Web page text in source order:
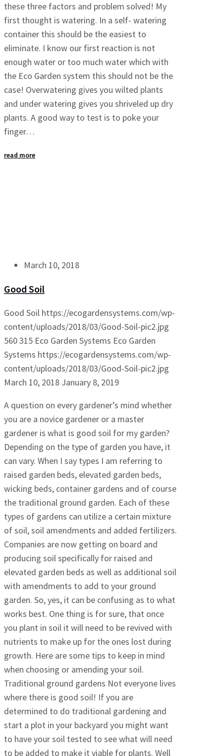
these three factors and problem solved! My
first thought is watering. In a self- watering
container this should be the easiest to
eliminate. I know our first reaction is not
enough water or too much water which with
the Eco Garden system this should not be the
case! Overwatering gives you wilted plants
and under watering gives you shriveled up dry
plants. A good way to test is to poke your
finger…
read more
March 10, 2018
Good Soil
Good Soil https://ecogardensystems.com/wp-
content/uploads/2018/03/Good-Soil-pic2.jpg
560315 Eco Garden Systems Eco Garden
Systems https://ecogardensystems.com/wp-
content/uploads/2018/03/Good-Soil-pic2.jpg
March 10, 2018 January 8, 2019
A question on every gardener’s mind whether
you are a novice gardener or a master
gardener is what is good soil for my garden?
Depending on the type of garden you have, it
can vary. When I say types I am referring to
raised garden beds, elevated garden beds,
wicking beds, container gardens and of course
the traditional ground garden. Each of these
types of gardens can utilize a certain mixture
of soil, soil amendments and added fertilizers.
Companies are now getting on board and
producing soil specifically for raised and
elevated garden beds as well as additional soil
with amendments to add to your ground
garden. So, yes, it can be confusing as to what
works best. One thing is for sure, that once
you plant in soil it will need to be revived with
nutrients to make up for the ones lost during
growth. Here are some tips to keep in mind
when choosing or amending your soil.
Traditional ground gardens Not everyone lives
where there is good soil! If you are
determined to do traditional gardening and
start a plot in your backyard you might want
to have your soil tested to see what will need
to be added to make it viable for plants. Well